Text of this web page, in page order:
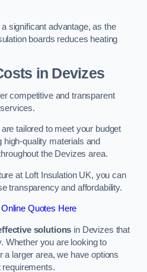
significant advantage, as the
boards reduces heating
in Devizes
competitive and transparent
tailored to meet your budget
quality materials and
the Devizes area.
at Loft Insulation UK, you can
transparency and affordability.
Quotes Here
solutions in Devizes that
Whether you are looking to
a larger area, we have options
requirements.